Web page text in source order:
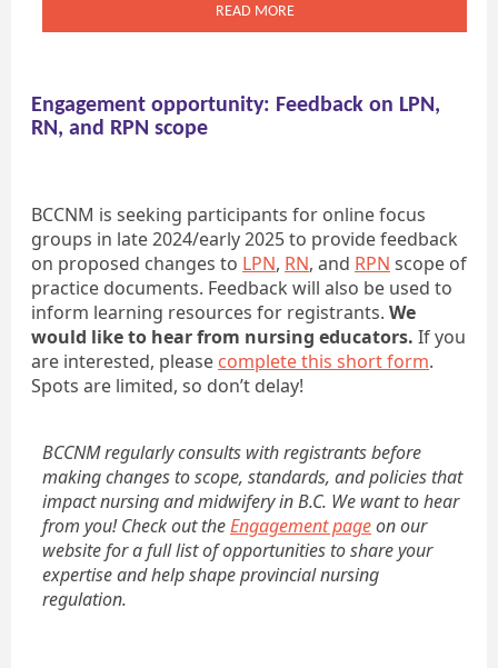
READ MORE
Engagement opportunity: Feedback on LPN,
RN, and RPN scope
BCCNM is seeking participants for online focus
groups in late 2024/early 2025 to provide feedback
on proposed changes to LPN, RN, and RPN scope of
practice documents. Feedback will also be used to
inform learning resources for registrants. We
would like to hear from nursing educators. If you
are interested, please complete this short form.
Spots are limited, so don’t delay!
BCCNM regularly consults with registrants before
making changes to scope, standards, and policies that
impact nursing and midwifery in B.C. We want to hear
from you! Check out theEngagement pageon our
website for a full list of opportunities to share your
expertise and help shape provincial nursing
regulation.